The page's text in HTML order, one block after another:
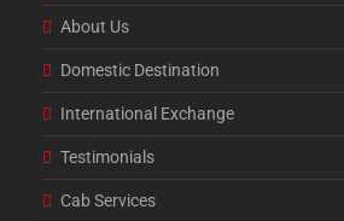
About Us
Domestic Destination
International Exchange
Testimonials
Cab Services